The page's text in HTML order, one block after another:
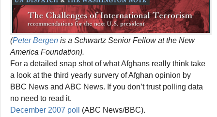
(Peter Bergen is a Schwartz Senior Fellow at the New
America Foundation).
For a detailed snap shot of what Afghans really think take
a look at the third yearly survery of Afghan opinion by
BBC News and ABC News. If you don’t trust polling data
no need to read it.
December 2007 poll
(ABC News/BBC).